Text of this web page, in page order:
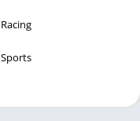
Racing
Sports